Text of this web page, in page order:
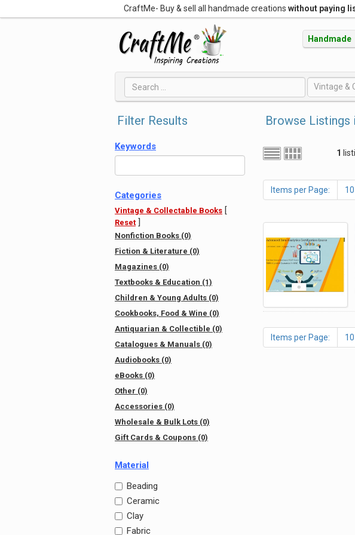
CraftMe- Buy & sell all handmade creations without paying
Handmade
Vintage &
Filter Results
Keywords
Categories
Vintage & Collectable Books [
Reset ]
Nonfiction Books (0)
Fiction & Literature (0)
Magazines (0)
Textbooks & Education (1)
Children & Young Adults (0)
Cookbooks, Food & Wine (0)
Antiquarian & Collectible (0)
Catalogues & Manuals (0)
Audiobooks (0)
eBooks (0)
Other (0)
Accessories (0)
Wholesale & Bulk Lots (0)
Gift Cards & Coupons (0)
Material
Beading
Ceramic
Clay
Fabric
Browse Listings
1
Items per Page: 10
Items per Page: 10